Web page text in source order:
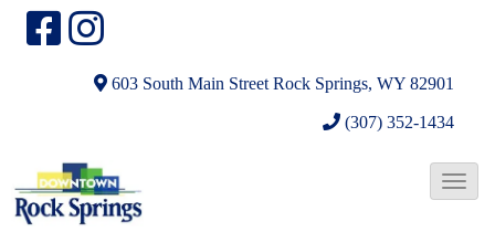
603 South Main Street Rock Springs, WY 82901
(307) 352-1434
T